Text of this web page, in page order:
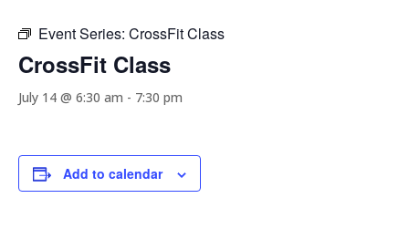
Event Series: CrossFit Class
CrossFit Class
July 14 @ 6:30 am - 7:30 pm
Add to calendar